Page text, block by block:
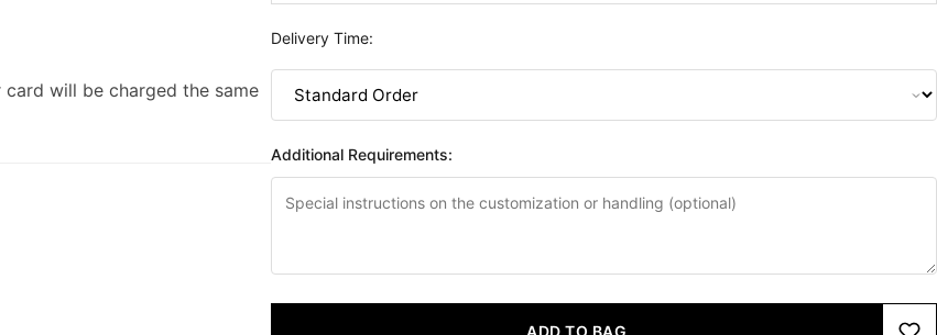
card will be charged the same
Delivery Time:
Additional Requirements: